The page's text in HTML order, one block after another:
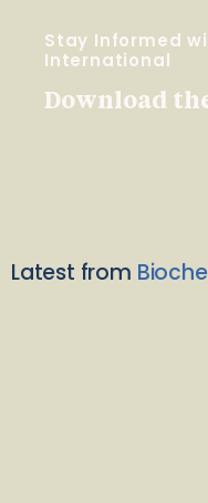
Stay Informed
International
Download
Latest from